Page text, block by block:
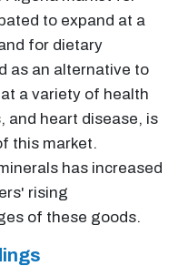
to expand at a
for dietary
as an alternative to
a variety of health
and heart disease, is
this market.
has increased
rising
of these goods.